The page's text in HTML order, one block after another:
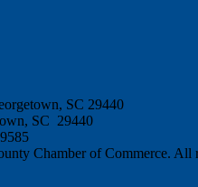
SC 29440
SC 29440
Chamber of Commerce. All